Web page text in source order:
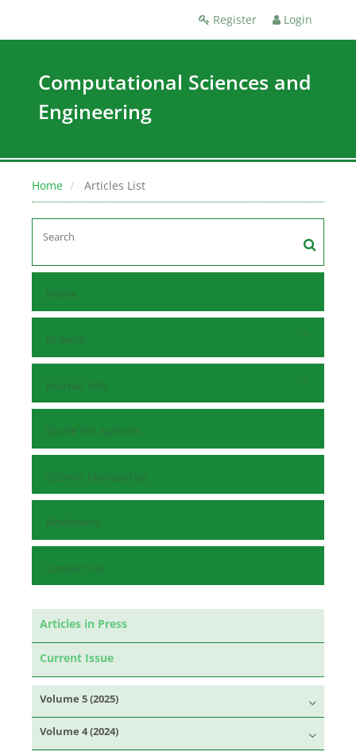
Register Login
Computational Sciences and
Engineering
Home Articles List
Home
Browse
Journal Info
Guide for Authors
Submit Manuscript
Reviewers
Contact Us
Articles in Press
Current Issue
Volume 5 (2025)
Volume 4 (2024)